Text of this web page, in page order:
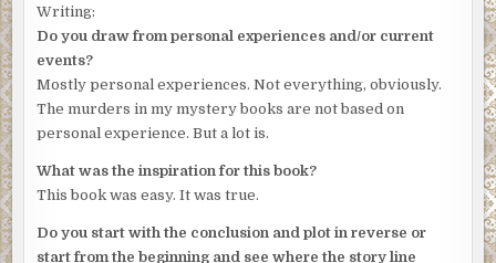
Writing:
Do you draw from personal experiences and/or current
events?
Mostly personal experiences. Not everything, obviously.
The murders in my mystery books are not based on
personal experience. But a lot is.
What was the inspiration for this book?
This book was easy. It was true.
Do you start with the conclusion and plot in reverse or
start from the beginning and see where the story line